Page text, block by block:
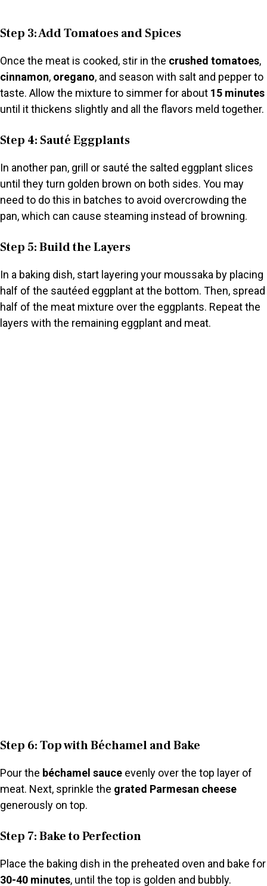
Step 3: Add Tomatoes and Spices
Once the meat is cooked, stir in the crushed tomatoes,
cinnamon, oregano, and season with salt and pepper to
taste. Allow the mixture to simmer for about 15 minutes
until it thickens slightly and all the flavors meld together.
Step 4: Sauté Eggplants
In another pan, grill or sauté the salted eggplant slices
until they turn golden brown on both sides. You may
need to do this in batches to avoid overcrowding the
pan, which can cause steaming instead of browning.
Step 5: Build the Layers
In a baking dish, start layering your moussaka by placing
half of the sautéed eggplant at the bottom. Then, spread
half of the meat mixture over the eggplants. Repeat the
layers with the remaining eggplant and meat.
Step 6: Top with Béchamel and Bake
Pour the béchamel sauce evenly over the top layer of
meat. Next, sprinkle the grated Parmesan cheese
generously on top.
Step 7: Bake to Perfection
Place the baking dish in the preheated oven and bake for
30-40 minutes, until the top is golden and bubbly.